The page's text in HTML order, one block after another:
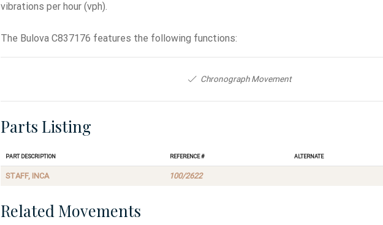
vibrations per hour (vph).
The Bulova C837176 features the following functions:
Chronograph Movement
Parts Listing
Part Description Reference # Alternate
STAFF, INCA 100/2622
Related Movements